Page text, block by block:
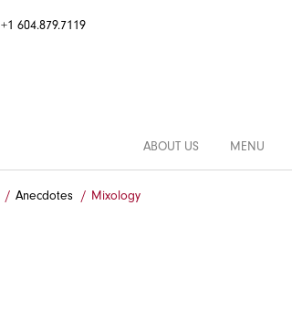
+1 604.879.7119
ABOUT US MENU
Anecdotes Mixology